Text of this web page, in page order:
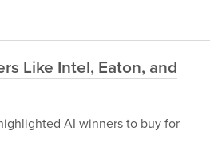
Like Intel, Eaton, and
AI winners to buy for